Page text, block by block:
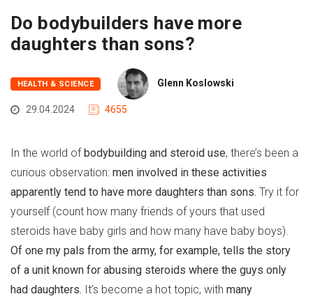
Do bodybuilders have more
daughters than sons?
HEALTH & SCIENCE Glenn Koslowski
29.04.2024 4655
In the world ofbodybuilding and steroid use, there’s been a
curious observation: men involved in these activities
apparently tend to have more daughters than sons. Try it for
yourself (count how many friends of yours that used
steroids have baby girls and how many have baby boys).
Of one my pals from the army, for example, tells the story
of a unit known for abusing steroids where the guys only
had daughters. It’s become a hot topic, with many